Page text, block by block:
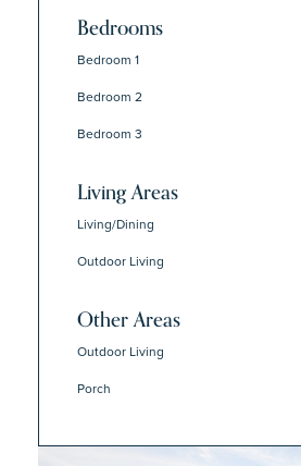
Bedrooms
Bedroom 1
Bedroom 2
Bedroom 3
Living Areas
Living/Dining
Outdoor Living
Other Areas
Outdoor Living
Porch